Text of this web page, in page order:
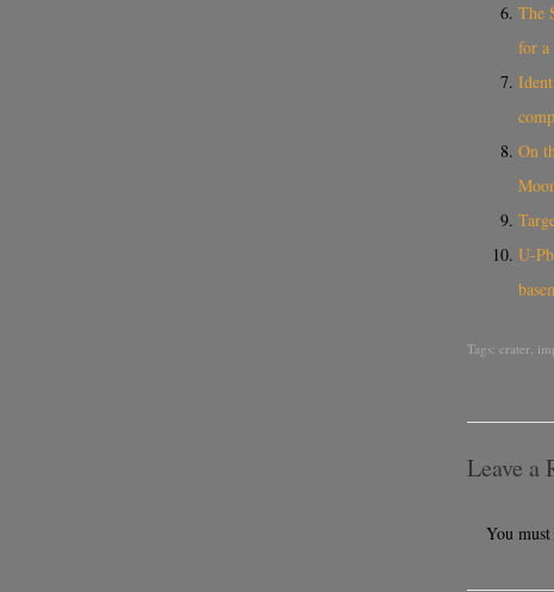
The
for a
On
U-
Tags: crater
Leave a
You must